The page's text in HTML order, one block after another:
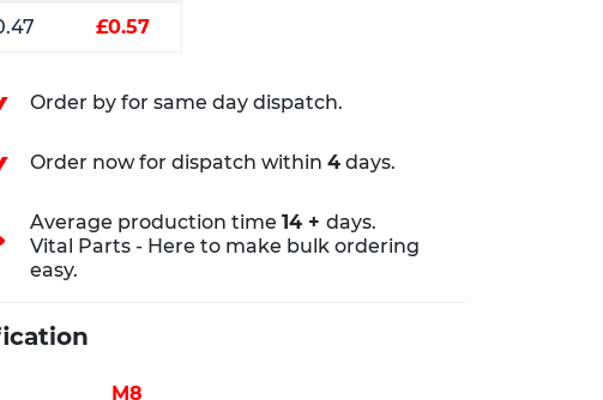
£0.57
Order byfor same day dispatch.
Order now for dispatch within4 days.
Average production time14 +days.
Vital Parts - Here to make bulk ordering
easy.
M8